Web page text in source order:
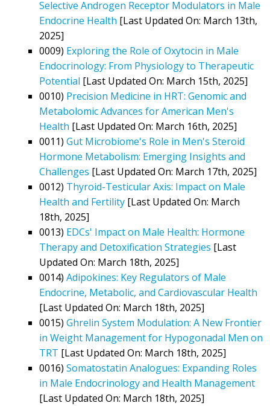
Selective Androgen Receptor Modulators in Male
Endocrine Health [Last Updated On: March 13th,
2025]
0009) Exploring the Role of Oxytocin in Male
Endocrinology: From Physiology to Therapeutic
Potential [Last Updated On: March 15th, 2025]
0010) Precision Medicine in HRT: Genomic and
Metabolomic Advances for American Men's
Health [Last Updated On: March 16th, 2025]
0011) Gut Microbiome's Role in Men's Steroid
Hormone Metabolism: Emerging Insights and
Challenges [Last Updated On: March 17th, 2025]
0012) Thyroid-Testicular Axis: Impact on Male
Health and Fertility [Last Updated On: March
18th, 2025]
0013) EDCs' Impact on Male Health: Hormone
Therapy and Detoxification Strategies [Last
Updated On: March 18th, 2025]
0014) Adipokines: Key Regulators of Male
Endocrine, Metabolic, and Cardiovascular Health
[Last Updated On: March 18th, 2025]
0015) Ghrelin System Modulation: A New Frontier
in Weight Management for Hypogonadal Men on
TRT [Last Updated On: March 18th, 2025]
0016) Somatostatin Analogues: Expanding Roles
in Male Endocrinology and Health Management
[Last Updated On: March 18th, 2025]